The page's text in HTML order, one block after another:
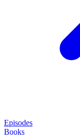
Episodes
Books